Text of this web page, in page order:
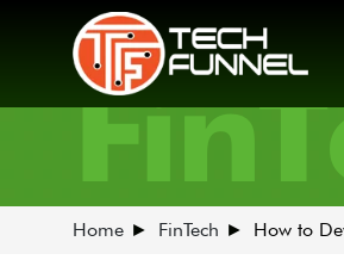
Home FinTech How to